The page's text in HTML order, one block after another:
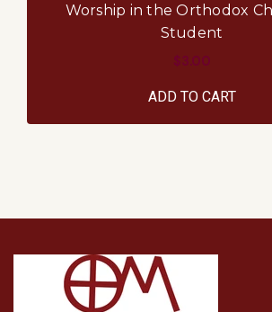
Worship in the Orthodox
Student
$3.00
ADD TO CART